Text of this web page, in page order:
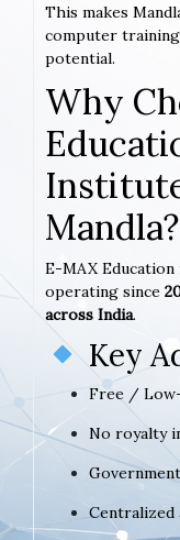
This makes
computer
potential.
Why
Mandla?
E-MAX
operating since
across India.
Key
Free /
No royalty
Centralized